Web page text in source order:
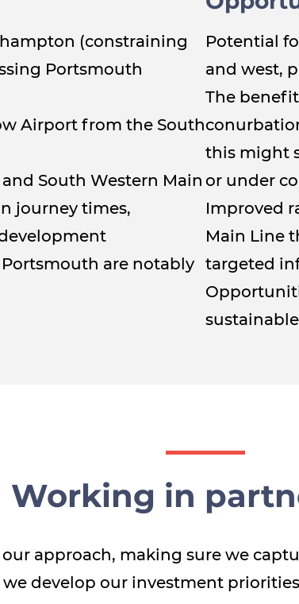
(constraining
Portsmouth
Airport from the South
South Western Main
journey times,
are notably
Potential
and west,
The
this might
or under
Improved
Main Line
targeted
Working in
approach, making sure we
we develop our investment